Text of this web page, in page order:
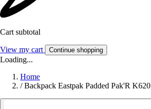
Cart subtotal
View my cart Continue shopping
Loading...
Home
/ Backpack Eastpak Padded Pak'R K620